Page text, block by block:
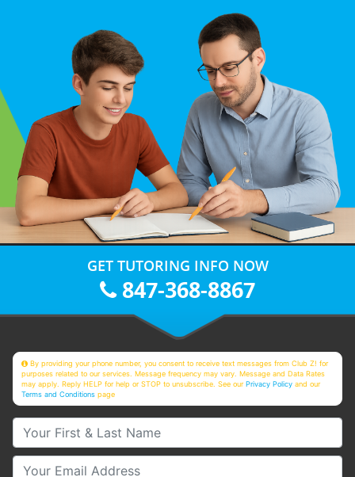
GET TUTORING INFO NOW
847-368-8867
By providing your phone number, you consent to receive text messages from Club Z! for
purposes related to our services. Message frequency may vary. Message and Data Rates
may apply. Reply HELP for help or STOP to unsubscribe. See ourPrivacy Policy and our
Terms and Conditions page
Your First & Last Name
Your Email